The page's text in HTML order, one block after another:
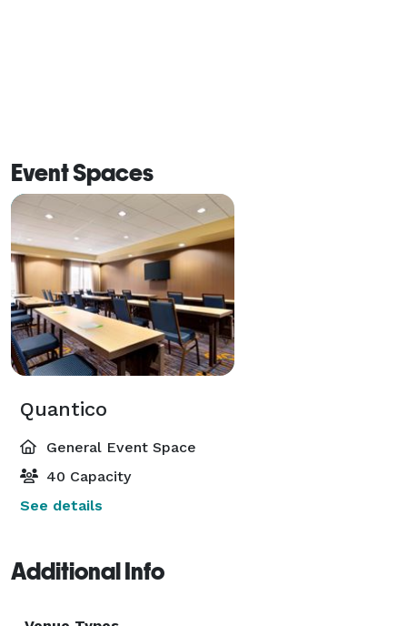
Event Spaces
Quantico
General Event Space
40 Capacity
See details
Additional Info